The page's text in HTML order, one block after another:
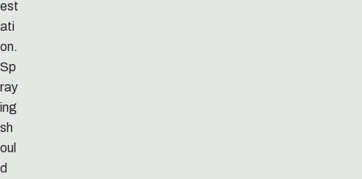
est
ati
on.
Sp
ray
ing
sh
oul
d